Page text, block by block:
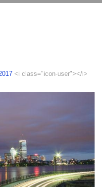
<i class="icon-user"></i>